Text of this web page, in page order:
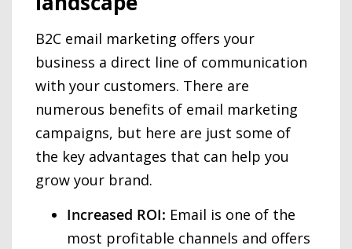
B2C email marketing offers your
business a direct line of communication
with your customers. There are
numerous benefits of email marketing
campaigns, but here are just some of
the key advantages that can help you
grow your brand.
Increased ROI: Email is one of the
most profitable channels and offers